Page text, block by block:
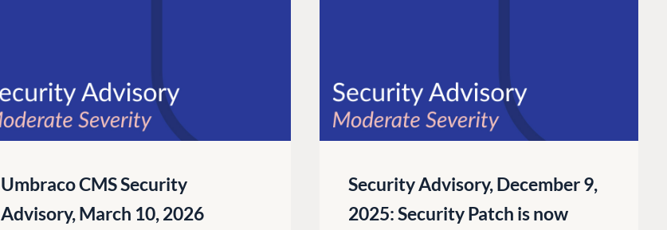
Umbraco CMS Security
Advisory, March 10, 2026
Security Advisory, December 9,
2025: Security Patch is now